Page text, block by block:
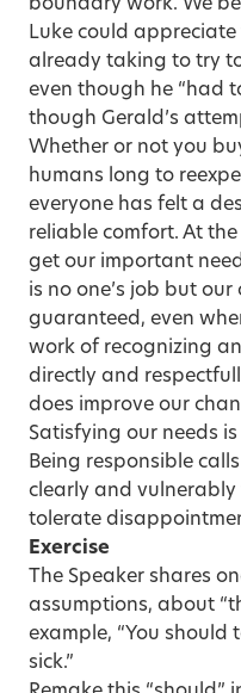
boundary work. We
Luke could
already taking to try
even though he “had
though Gerald’s
Whether or not you
humans long to
everyone has felt a
reliable comfort. At
get our important
is no one’s job but our
guaranteed, even
work of recognizing
directly and
does improve our
Satisfying our needs
Being responsible
clearly and
tolerate
Exercise
The Speaker shares
assumptions, about
example, “You should
sick.”